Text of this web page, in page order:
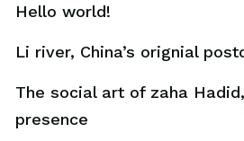
Hello world!
Li river, China’s orignial
The social art of zaha
presence